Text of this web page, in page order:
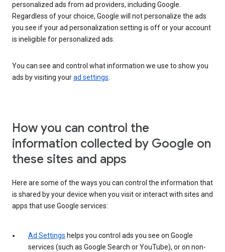
personalized ads from ad providers, including Google.
Regardless of your choice, Google will not personalize the ads
you see if your ad personalization setting is off or your account
is ineligible for personalized ads.
You can see and control what information we use to show you
ads by visiting yourad settings.
How you can control the
information collected by Google on
these sites and apps
Here are some of the ways you can control the information that
is shared by your device when you visit or interact with sites and
apps that use Google services:
Ad Settings helps you control ads you see on Google
services (such as Google Search or YouTube), or on non-